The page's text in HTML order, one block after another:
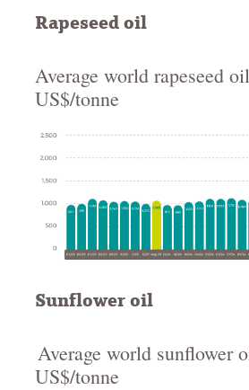
Rapeseed oil
Average world rapeseed
US$/tonne
Sunflower oil
Average world sunflower
US$/tonne